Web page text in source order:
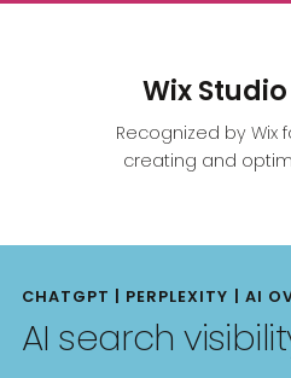
Wix
Recognized by Wix
creating and
CHATGPT | PERPLEXITY | AI
AI search